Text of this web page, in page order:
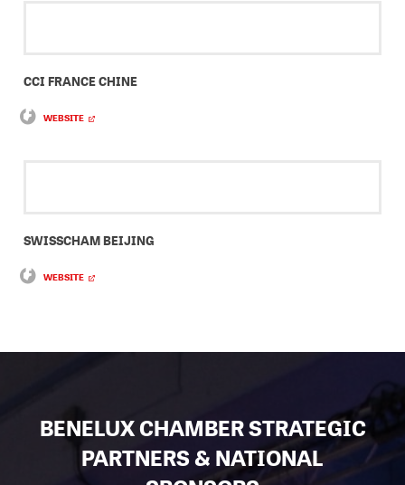
CCI FRANCE CHINE
WEBSITE
SWISSCHAM BEIJING
WEBSITE
BENELUX CHAMBER STRATEGIC
PARTNERS & NATIONAL